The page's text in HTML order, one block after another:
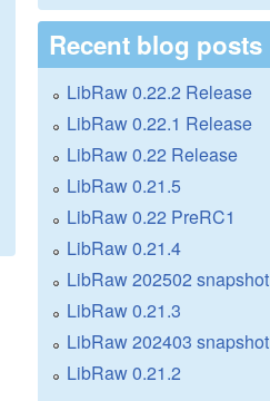
Recent blog posts
LibRaw 0.22.2 Release
LibRaw 0.22.1 Release
LibRaw 0.22 Release
LibRaw 0.21.5
LibRaw 0.22 PreRC1
LibRaw 0.21.4
LibRaw 202502 snapshot
LibRaw 0.21.3
LibRaw 202403 snapshot
LibRaw 0.21.2